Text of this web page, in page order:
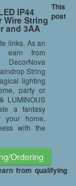
IP44
Wire String
and 3AA
Warm
4)
links. As an
earn from
String
lighting
party or
LUMINOUS
a fantasy
your home,
with the
Ordering
This
post
from qualifying